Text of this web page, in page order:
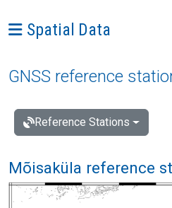
Ava menüü: Spatial Data
Spatial Data
GNSS reference
Reference Stations
Mõisaküla reference